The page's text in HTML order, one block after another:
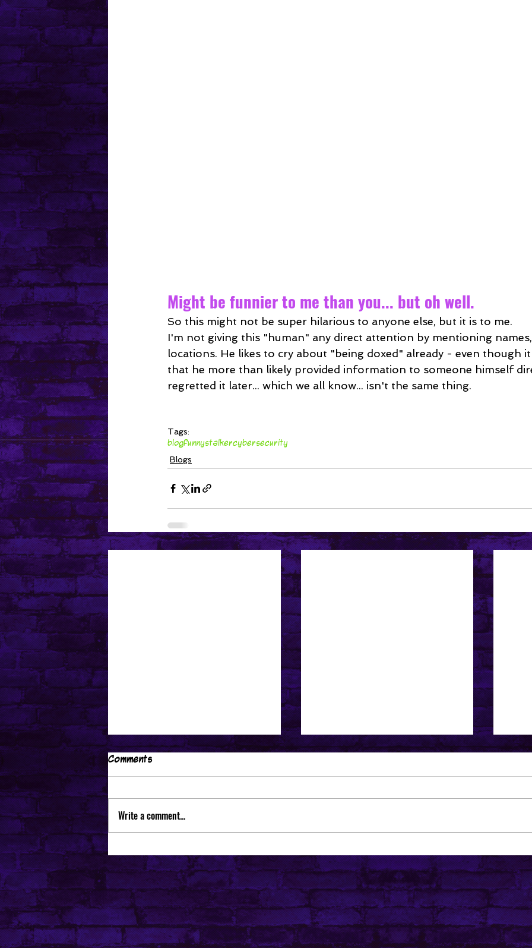
Might be funnier to me than you... but oh well.
So this might not be super hilarious to anyone else, but it is to me.
I'm not giving this "human" any direct attention by mentioning
locations. He likes to cry about "being doxed" already - even though
that he more than likely provided information to someone himself
regretted it later... which we all know... isn't the same thing.
Tags:
blogfunnystalkercybersecurity
Blogs
I would like to be able to
edit videos via telekinesis...
I've Been Thinking... is that
ever good?
5
Comments
Write a comment...